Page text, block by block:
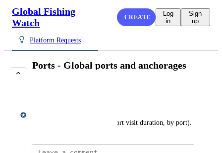
Global Fishing
Watch
CREATE
Log
in
Sign
up
Platform Requests
Ports - Global ports and anchorages
Matt Gummery
Port clusters, filters (e.g. by port visit duration, by port).